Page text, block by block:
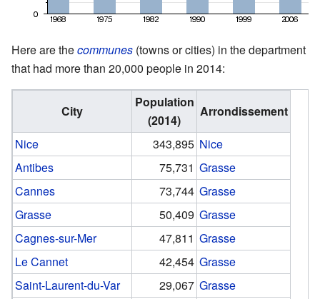
Here are thecommunes (towns or cities) in the department
that had more than 20,000 people in 2014:
City
Population
(2014)
Arrondissement
Nice
343,895 Nice
Antibes
75,731 Grasse
Cannes
73,744 Grasse
Grasse
50,409 Grasse
Cagnes-sur-Mer
47,811 Grasse
Le Cannet
42,454 Grasse
Saint-Laurent-du-Var
29,067 Grasse